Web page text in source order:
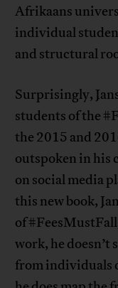
Afrikaans
individual
and structural
Surprisingly,
students of the
the 2015 and
outspoken in his
on social media
this new book,
of
work, he doesn’t
from individuals